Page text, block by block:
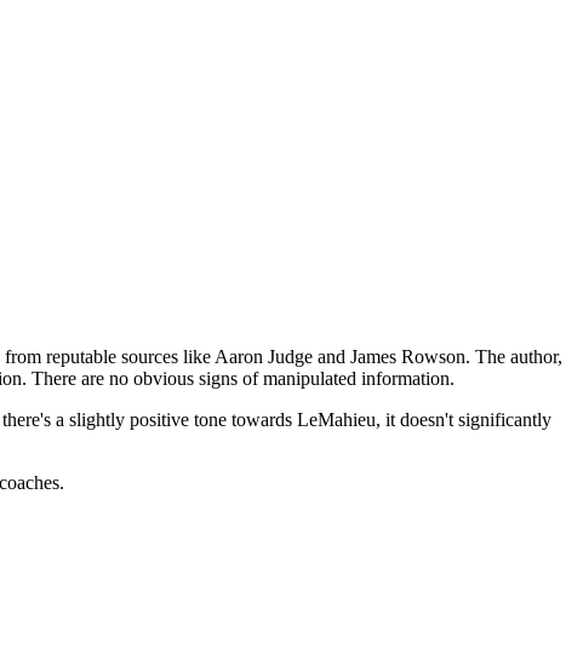
reputable sources like Aaron Judge and James Rowson. The author,
There are no obvious signs of manipulated information.
a slightly positive tone towards LeMahieu, it doesn't significantly